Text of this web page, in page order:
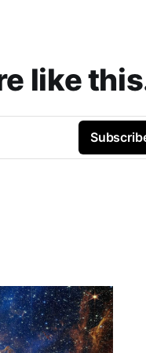
like